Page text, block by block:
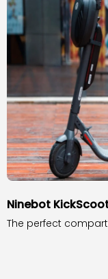
Ninebot
The perfect